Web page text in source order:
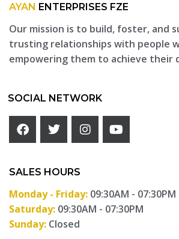
AYAN ENTERPRISES FZE
Our mission is to build, foster, and
trusting relationships with people
empowering them to achieve their
SOCIAL NETWORK
SALES HOURS
Monday - Friday: 09:30AM - 07:30PM
Saturday: 09:30AM - 07:30PM
Sunday: Closed